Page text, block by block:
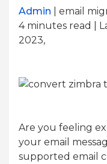
Admin | email
4minutes read
|
2023,
Are you feeling
your email
supported email